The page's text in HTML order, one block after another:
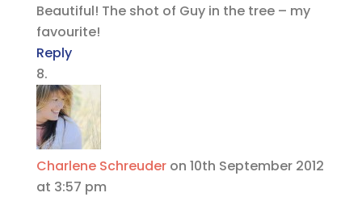
Beautiful! The shot of Guy in the tree – my
favourite!
Reply
Charlene Schreuder on 10th September 2012
at 3:57 pm